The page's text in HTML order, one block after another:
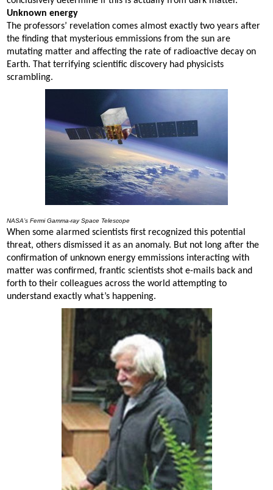
Unknown energy
The professors’ revelation comes almost exactly two years after
the finding that mysterious emmissions from the sun are
mutating matter and affecting the rate of radioactive decay on
Earth. That terrifying scientific discovery had physicists
scrambling.
NASA’s Fermi Gamma-ray Space Telescope
When some alarmed scientists first recognized this potential
threat, others dismissed it as an anomaly. But not long after the
confirmation of unknown energy emmissions interacting with
matter was confirmed, frantic scientists shot e-mails back and
forth to their colleagues across the world attempting to
understand exactly what’s happening.